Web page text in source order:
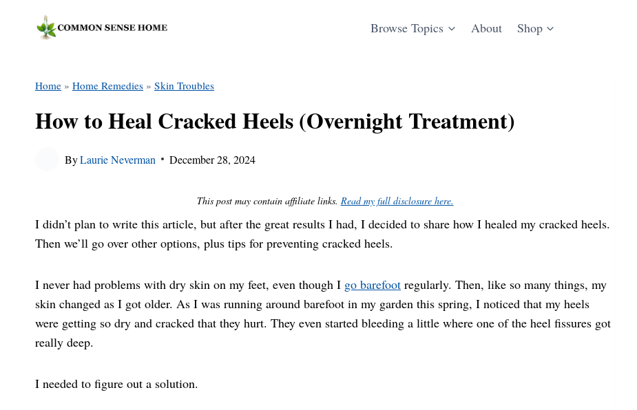
Browse Topics About Shop
Home » Home Remedies » Skin Troubles
How to Heal Cracked Heels (Overnight Treatment)
ByLaurie Neverman December 28, 2024
This post may contain affiliate links. Read my full disclosure here.
I didn’t plan to write this article, but after the great results I had, I decided to share how I healed my cracked heels.
Then we’ll go over other options, plus tips for preventing cracked heels.
I never had problems with dry skin on my feet, even though I go barefoot regularly. Then, like so many things, my
skin changed as I got older. As I was running around barefoot in my garden this spring, I noticed that my heels
were getting so dry and cracked that they hurt. They even started bleeding a little where one of the heel fissures got
really deep.
I needed to figure out a solution.